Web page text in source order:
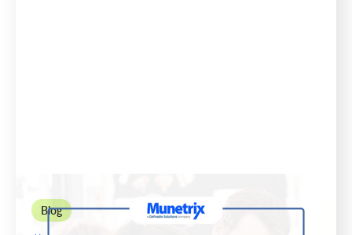
Blog